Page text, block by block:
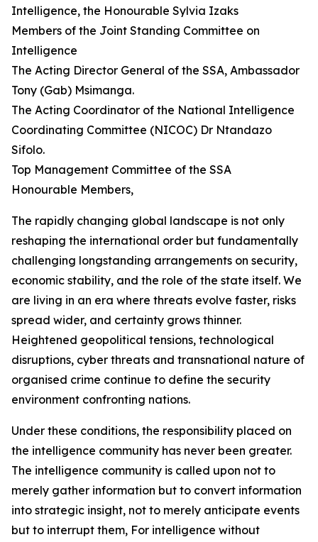
Intelligence, the Honourable Sylvia Izaks
Members of the Joint Standing Committee on
Intelligence
The Acting Director General of the SSA, Ambassador
Tony (Gab) Msimanga.
The Acting Coordinator of the National Intelligence
Coordinating Committee (NICOC) Dr Ntandazo
Sifolo.
Top Management Committee of the SSA
Honourable Members,
The rapidly changing global landscape is not only
reshaping the international order but fundamentally
challenging longstanding arrangements on security,
economic stability, and the role of the state itself. We
are living in an era where threats evolve faster, risks
spread wider, and certainty grows thinner.
Heightened geopolitical tensions, technological
disruptions, cyber threats and transnational nature of
organised crime continue to define the security
environment confronting nations.
Under these conditions, the responsibility placed on
the intelligence community has never been greater.
The intelligence community is called upon not to
merely gather information but to convert information
into strategic insight, not to merely anticipate events
but to interrupt them, For intelligence without